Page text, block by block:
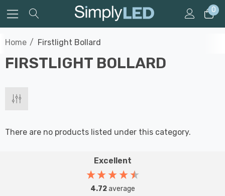
0
Home Firstlight Bollard
FIRSTLIGHT BOLLARD
There are no products listed under this category.
Excellent
4.72average